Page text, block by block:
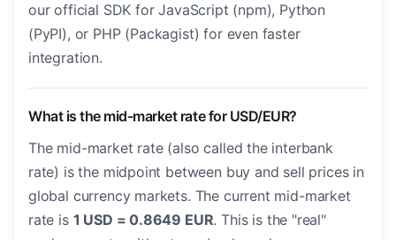
our official SDK for JavaScript (npm), Python
(PyPI), or PHP (Packagist) for even faster
integration.
What is the mid-market rate for USD/EUR?
The mid-market rate (also called the interbank
rate) is the midpoint between buy and sell prices in
global currency markets. The current mid-market
rate is 1 USD = 0.8649 EUR. This is the "real"